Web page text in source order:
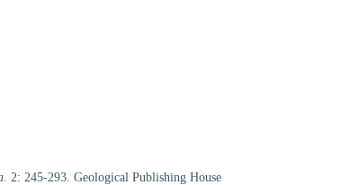
2: 245-293. Geological Publishing House